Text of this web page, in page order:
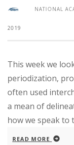
NATIONAL
2019
This week we
periodization,
often used
a mean of
how we speak to
READ MORE